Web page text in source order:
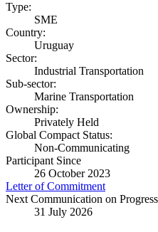
Type:
SME
Country:
Uruguay
Sector:
Industrial Transportation
Sub-sector:
Marine Transportation
Ownership:
Privately Held
Global Compact Status:
Non-Communicating
Participant Since
26 October 2023
Letter of Commitment
Next Communication on
31 July 2026